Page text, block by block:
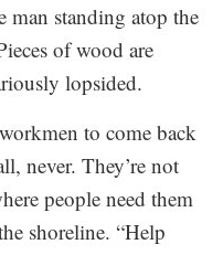
man standing atop the
of wood are
lopsided.
to come back
never. They’re not
people need them
shoreline. “Help